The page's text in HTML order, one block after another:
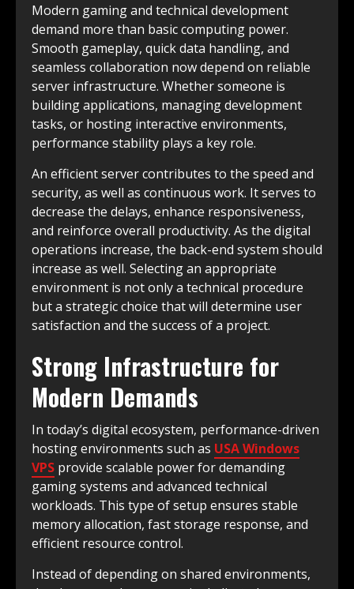
Modern gaming and technical development
demand more than basic computing power.
Smooth gameplay, quick data handling, and
seamless collaboration now depend on reliable
server infrastructure. Whether someone is
building applications, managing development
tasks, or hosting interactive environments,
performance stability plays a key role.
An efficient server contributes to the speed and
security, as well as continuous work. It serves to
decrease the delays, enhance responsiveness,
and reinforce overall productivity. As the digital
operations increase, the back-end system should
increase as well. Selecting an appropriate
environment is not only a technical procedure
but a strategic choice that will determine user
satisfaction and the success of a project.
Strong Infrastructure for
Modern Demands
In today’s digital ecosystem, performance-driven
hosting environments such as USA Windows
VPS provide scalable power for demanding
gaming systems and advanced technical
workloads. This type of setup ensures stable
memory allocation, fast storage response, and
efficient resource control.
Instead of depending on shared environments,